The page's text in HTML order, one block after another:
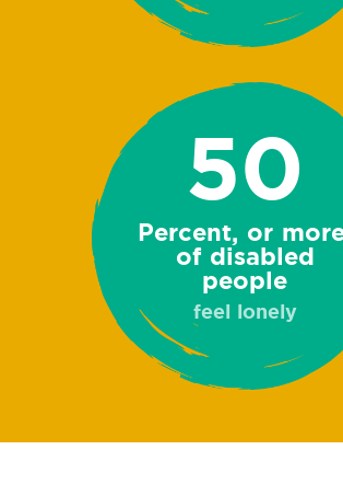
50
Percent, or
of disabled
people
feel lonely